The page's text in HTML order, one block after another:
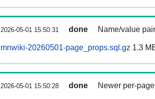
2026-05-01 15:50:31 done Name/value
mnwiki-20260501-page_props.sql.gz 1.3
2026-05-01 15:50:28 done Newer per-